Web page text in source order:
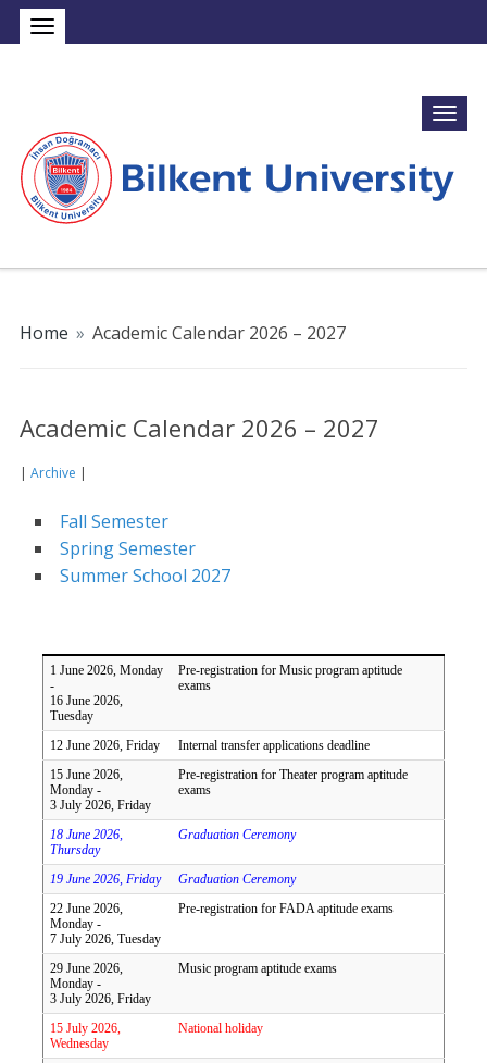
Home » Academic Calendar 2026 – 2027
Academic Calendar 2026 – 2027
| Archive |
Fall Semester
Spring Semester
Summer School 2027
1 June 2026, Monday
-
16 June 2026,
Tuesday
Pre-registration for Music program aptitude
exams
12 June 2026, Friday
Internal transfer applications deadline
15 June 2026,
Monday -
3 July 2026, Friday
Pre-registration for Theater program aptitude
exams
18 June 2026,
Thursday
Graduation Ceremony
19 June 2026, Friday
Graduation Ceremony
22 June 2026,
Monday -
7 July 2026, Tuesday
Pre-registration for FADA aptitude exams
29 June 2026,
Monday -
3 July 2026, Friday
Music program aptitude exams
15 July 2026,
Wednesday
National holiday